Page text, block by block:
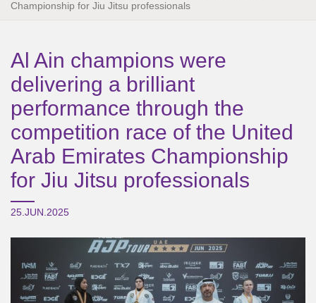
Championship for Jiu Jitsu professionals
Al Ain champions were
delivering a brilliant
performance through the
competition race of the United
Arab Emirates Championship
for Jiu Jitsu professionals
25.JUN.2025